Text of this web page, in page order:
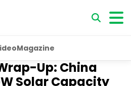
Magazine
Up: China
Solar Capacity